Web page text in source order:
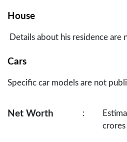
House
Details about his residence are
Cars
Specific car models are not
Net Worth :